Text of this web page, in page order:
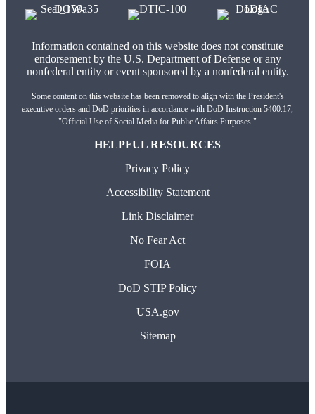
Information contained on this website does not constitute
endorsement by the U.S. Department of Defense or any
nonfederal entity or event sponsored by a nonfederal entity.
Some content on this website has been removed to align with the President's
executive orders and DoD priorities in accordance with DoD Instruction 5400.17,
"Official Use of Social Media for Public Affairs Purposes."
HELPFUL RESOURCES
Privacy Policy
Accessibility Statement
Link Disclaimer
No Fear Act
FOIA
DoD STIP Policy
USA.gov
Sitemap